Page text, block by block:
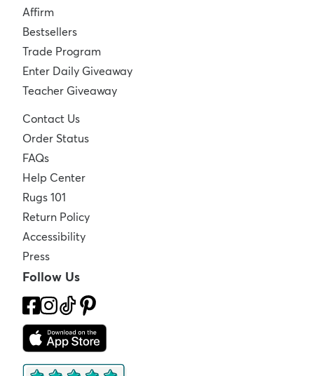
Affirm
Bestsellers
Trade Program
Enter Daily Giveaway
Teacher Giveaway
Contact Us
Order Status
FAQs
Help Center
Rugs 101
Return Policy
Accessibility
Press
Follow Us